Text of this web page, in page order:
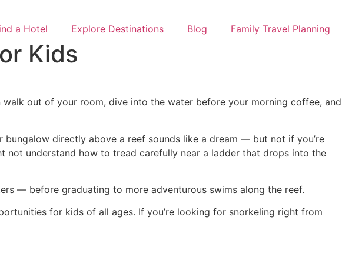
a Hotel Explore Destinations Blog Family Travel Planning
Kids
out of your room, dive into the water before your morning coffee, and
directly above a reef sounds like a dream — but not if you’re
understand how to tread carefully near a ladder that drops into the
— before graduating to more adventurous swims along the reef.
for kids of all ages. If you’re looking for snorkeling right from